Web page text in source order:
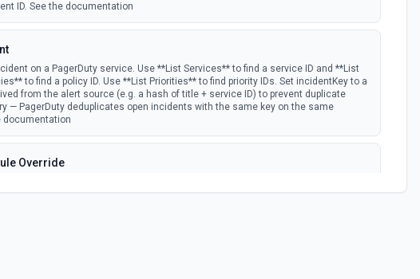
ID. See the documentation
on a PagerDuty service. Use **List Services** to find a service ID and **List
to find a policy ID. Use **List Priorities** to find priority IDs. Set incidentKey to a
from the alert source (e.g. a hash of title + service ID) to prevent duplicate
— PagerDuty deduplicates open incidents with the same key on the same
documentation
Override
**List Users** to find the user ID. Time params use ISO 8601 with explicit UTC